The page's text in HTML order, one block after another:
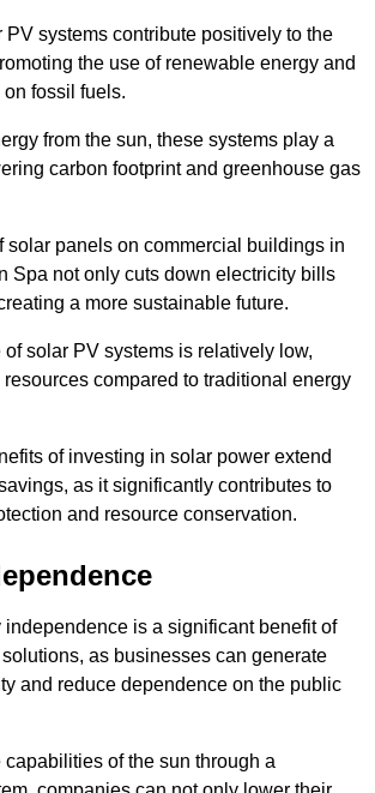
systems contribute positively to the
the use of renewable energy and
fossil fuels.
from the sun, these systems play a
carbon footprint and greenhouse gas
solar panels on commercial buildings in
Spa not only cuts down electricity bills
a more sustainable future.
solar PV systems is relatively low,
compared to traditional energy
of investing in solar power extend
as it significantly contributes to
and resource conservation.
is a significant benefit of
as businesses can generate
and reduce dependence on the public
capabilities of the sun through a